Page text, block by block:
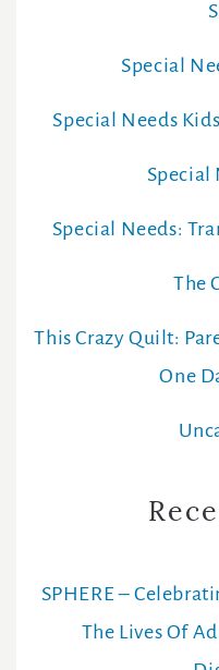
Special
Special Needs
Special
Special Needs:
The
This Crazy Quilt:
One
SPHERE –
The Lives Of